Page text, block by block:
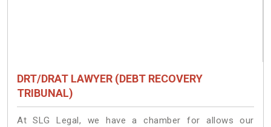
DRT/DRAT LAWYER (DEBT RECOVERY
TRIBUNAL)
At SLG Legal, we have a chamber for allows our